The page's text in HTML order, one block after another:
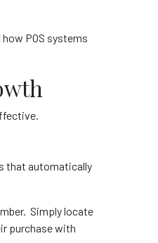
POS systems
that automatically
Simply locate
purchase with